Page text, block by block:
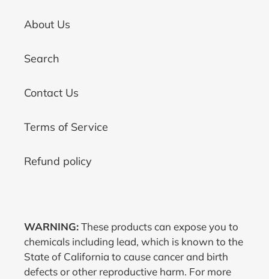
About Us
Search
Contact Us
Terms of Service
Refund policy
WARNING:These products can expose you to
chemicals including lead, which is known to the
State of California to cause cancer and birth
defects or other reproductive harm. For more